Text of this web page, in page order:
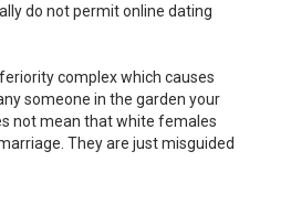
do not permit online dating
complex which causes
someone in the garden your
not mean that white females
They are just misguided